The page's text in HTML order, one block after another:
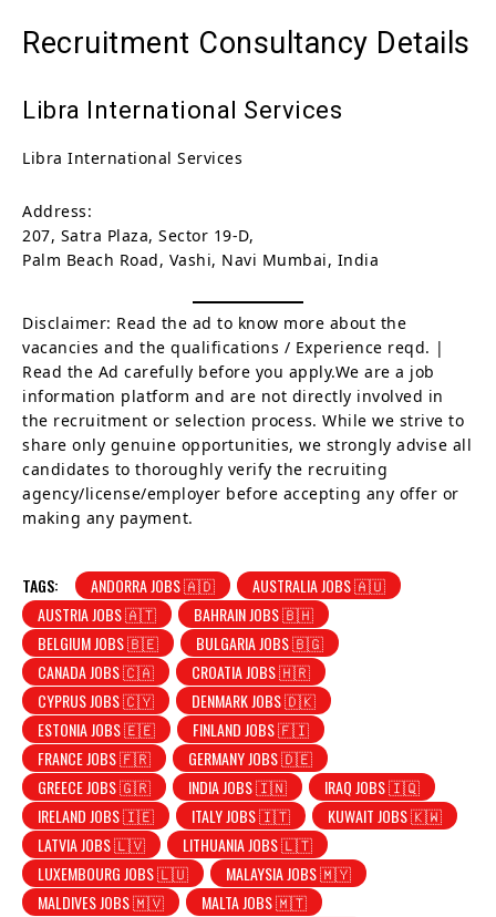
Recruitment Consultancy Details
Libra International Services
Libra International Services
Address:
207, Satra Plaza, Sector 19-D,
Palm Beach Road, Vashi, Navi Mumbai, India
Disclaimer: Read the ad to know more about the
vacancies and the qualifications / Experience reqd. |
Read the Ad carefully before you apply.We are a job
information platform and are not directly involved in
the recruitment or selection process. While we strive to
share only genuine opportunities, we strongly advise all
candidates to thoroughly verify the recruiting
agency/license/employer before accepting any offer or
making any payment.
TAGS: ANDORRA JOBS 🇦🇩
AUSTRALIA JOBS 🇦🇺
AUSTRIA JOBS 🇦🇹
BAHRAIN JOBS 🇧🇭
BELGIUM JOBS 🇧🇪
BULGARIA JOBS 🇧🇬
CANADA JOBS 🇨🇦
CROATIA JOBS 🇭🇷
CYPRUS JOBS 🇨🇾
DENMARK JOBS 🇩🇰
ESTONIA JOBS 🇪🇪
FINLAND JOBS 🇫🇮
FRANCE JOBS 🇫🇷
GERMANY JOBS 🇩🇪
GREECE JOBS 🇬🇷
INDIA JOBS 🇮🇳
IRAQ JOBS 🇮🇶
IRELAND JOBS 🇮🇪
ITALY JOBS 🇮🇹
KUWAIT JOBS 🇰🇼
LATVIA JOBS 🇱🇻
LITHUANIA JOBS 🇱🇹
LUXEMBOURG JOBS 🇱🇺
MALAYSIA JOBS 🇲🇾
MALDIVES JOBS 🇲🇻
MALTA JOBS 🇲🇹